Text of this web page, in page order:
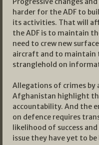
harder for the ADF to
its activities. That will
the ADF is to maintain
need to crew new
aircraft and to
stranglehold on
Allegations of crimes by
Afghanistan highlight
accountability. And the
on defence requires
likelihood of success
issue they have yet to